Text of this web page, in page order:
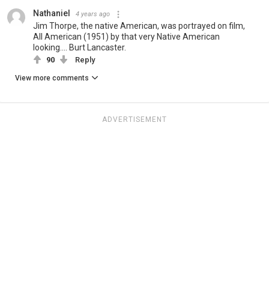
Nathaniel 4 years ago
Jim Thorpe, the native American, was portrayed on film,
All American (1951) by that very Native American
looking.... Burt Lancaster.
90 Reply
View more comments
ADVERTISEMENT